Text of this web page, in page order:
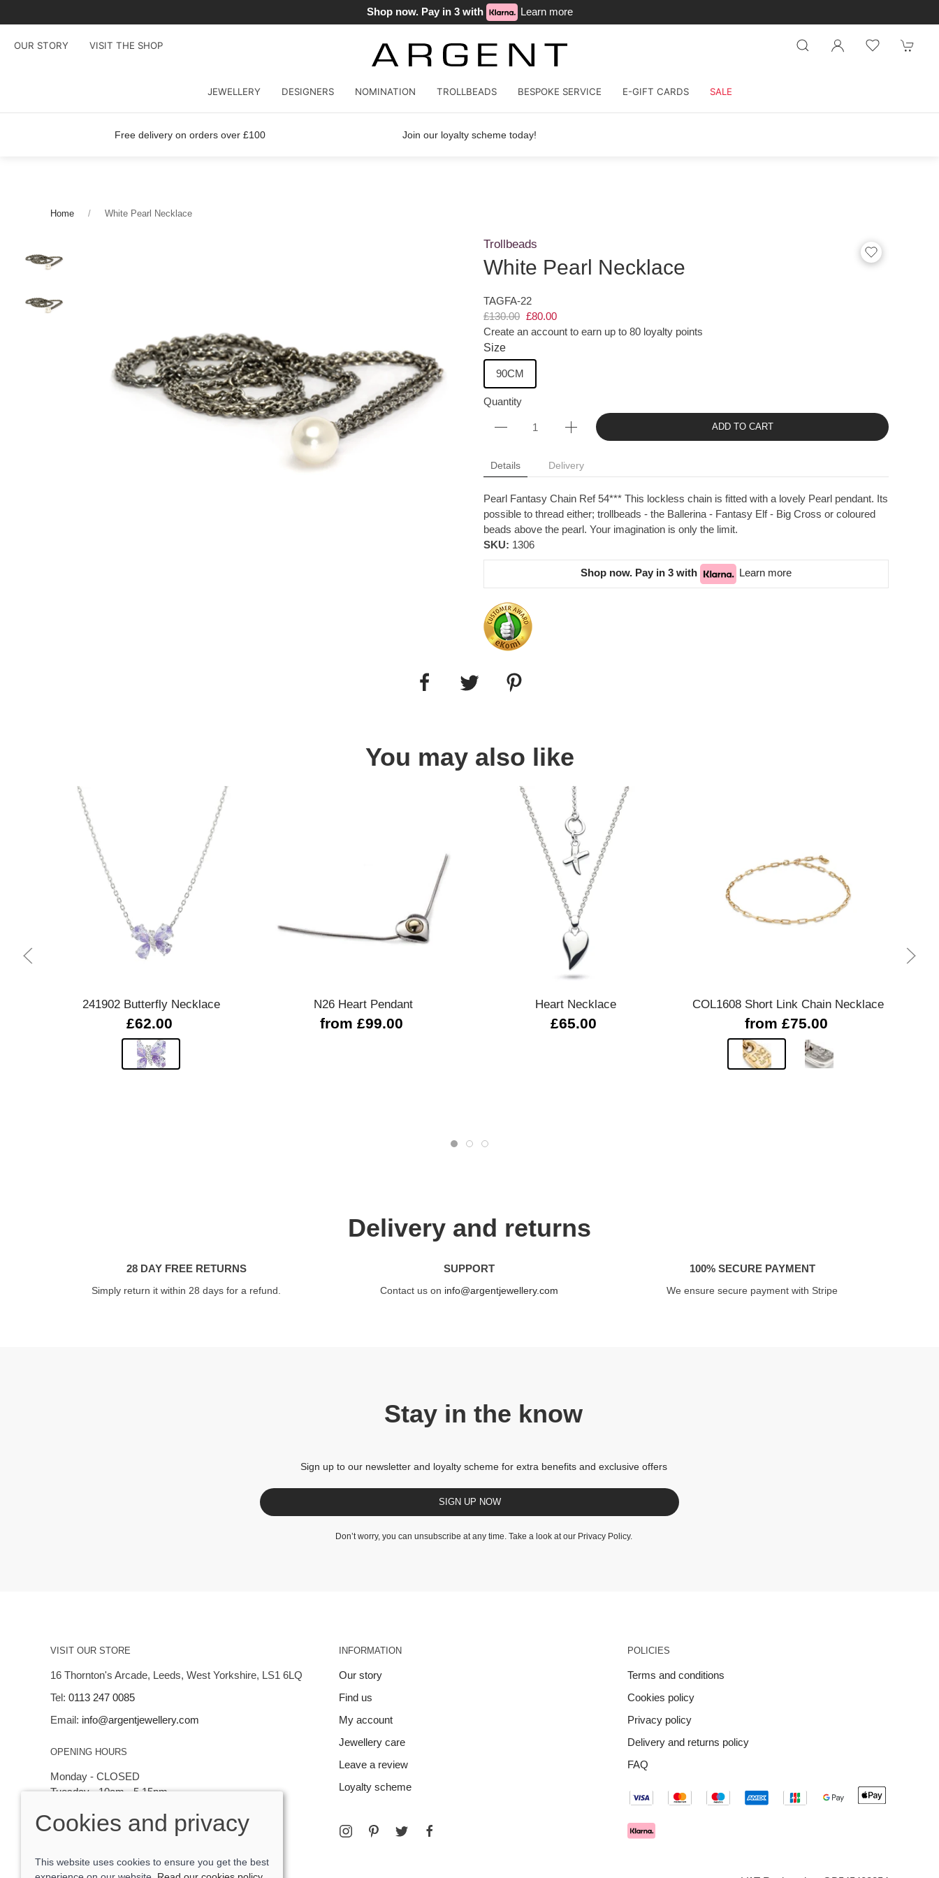
Shop now. Pay in 3 with Learn more
OUR STORY VISIT THE SHOP
JEWELLERY DESIGNERS NOMINATION TROLLBEADS BESPOKE SERVICE E-GIFT CARDS SALE
Free delivery on orders over £100 Join our loyalty scheme today!
Home White Pearl Necklace
Trollbeads
White Pearl Necklace
TAGFA-22
£130.00 £80.00
Create an account to earn up to 80 loyalty points
Size
90CM
Quantity
ADD TO CART
Details Delivery
Pearl Fantasy Chain Ref 54*** This lockless chain is fitted with a lovely Pearl pendant. Its
possible to thread either; trollbeads - the Ballerina - Fantasy Elf - Big Cross or coloured
beads above the pearl. Your imagination is only the limit.
SKU: 1306
Shop now. Pay in 3 with Learn more
You may also like
Quick view
241902 Butterfly Necklace
£62.00
N26 Heart Pendant
from £99.00
Quick view
Heart Necklace
£65.00
COL1608 Short Link Chain Necklace
from £75.00
Delivery and returns
28 DAY FREE RETURNS
Simply return it within 28 days for a refund.
SUPPORT
Contact us on info@argentjewellery.com
100% SECURE PAYMENT
We ensure secure payment with Stripe
Stay in the know
Sign up to our newsletter and loyalty scheme for extra benefits and exclusive offers
SIGN UP NOW
Don’t worry, you can unsubscribe at any time. Take a look at our Privacy Policy.
VISIT OUR STORE
16 Thornton's Arcade, Leeds, West Yorkshire, LS1 6LQ
Tel: 0113 247 0085
Email: info@argentjewellery.com
OPENING HOURS
Monday - CLOSED
Tuesday - 10am - 5.15pm
Thursday - Saturday: 10am - 5:15pm
INFORMATION
Our story
Find us
My account
Jewellery care
Leave a review
Loyalty scheme
POLICIES
Terms and conditions
Cookies policy
Privacy policy
Delivery and returns policy
FAQ
Cookies and privacy
This website uses cookies to ensure you get the best